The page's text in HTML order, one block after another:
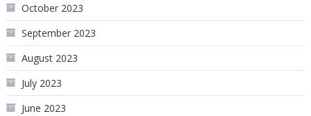
October 2023
September 2023
August 2023
July 2023
June 2023